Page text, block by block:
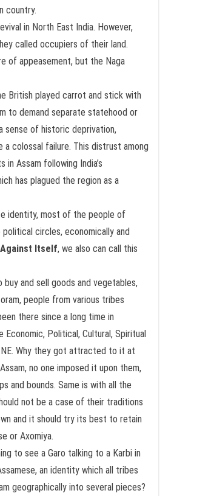
country.
in North East India. However,
called occupiers of their land.
of appeasement, but the Naga
British played carrot and stick with
to demand separate statehood or
sense of historic deprivation,
colossal failure. This distrust among
Assam following India’s
has plagued the region as a
identity, most of the people of
circles, economically and
Itself, we also can call this
and sell goods and vegetables,
people from various tribes
there since a long time in
Political, Cultural, Spiritual
NE. Why they got attracted to it at
no one imposed it upon them,
and bounds. Same is with all the
not be a case of their traditions
and it should try its best to retain
or Axomiya.
to see a Garo talking to a Karbi in
an identity which all tribes
geographically into several pieces?